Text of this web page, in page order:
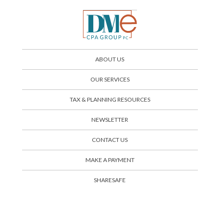
ABOUT US
OUR SERVICES
TAX & PLANNING RESOURCES
NEWSLETTER
CONTACT US
SHARESAFE